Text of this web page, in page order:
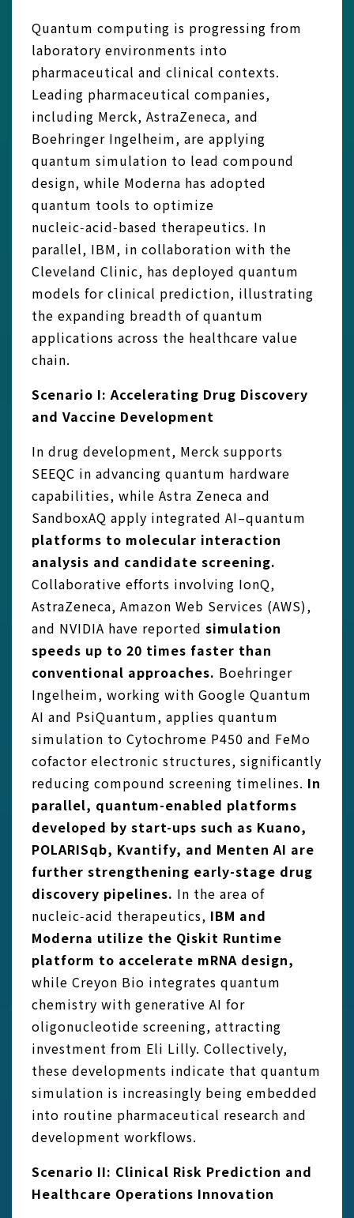
Quantum computing is progressing from
laboratory environments into
pharmaceutical and clinical contexts.
Leading pharmaceutical companies,
including Merck, AstraZeneca, and
Boehringer Ingelheim, are applying
quantum simulation to lead compound
design, while Moderna has adopted
quantum tools to optimize
nucleic‑acid‑based therapeutics. In
parallel, IBM, in collaboration with the
Cleveland Clinic, has deployed quantum
models for clinical prediction, illustrating
the expanding breadth of quantum
applications across the healthcare value
chain.
Scenario I: Accelerating Drug Discovery
and Vaccine Development
In drug development, Merck supports
SEEQC in advancing quantum hardware
capabilities, while Astra Zeneca and
SandboxAQ apply integrated AI–quantum
platforms to molecular interaction
analysis and candidate screening.
Collaborative efforts involving IonQ,
AstraZeneca, Amazon Web Services (AWS),
and NVIDIA have reported simulation
speeds up to 20 times faster than
conventional approaches. Boehringer
Ingelheim, working with Google Quantum
AI and PsiQuantum, applies quantum
simulation to Cytochrome P450 and FeMo
cofactor electronic structures, significantly
reducing compound screening timelines. In
parallel, quantum-enabled platforms
developed by start-ups such as Kuano,
POLARISqb, Kvantify, and Menten AI are
further strengthening early-stage drug
discovery pipelines. In the area of
nucleic‑acid therapeutics, IBM and
Moderna utilize the Qiskit Runtime
platform to accelerate mRNA design,
while Creyon Bio integrates quantum
chemistry with generative AI for
oligonucleotide screening, attracting
investment from Eli Lilly. Collectively,
these developments indicate that quantum
simulation is increasingly being embedded
into routine pharmaceutical research and
development workflows.
Scenario II: Clinical Risk Prediction and
Healthcare Operations Innovation